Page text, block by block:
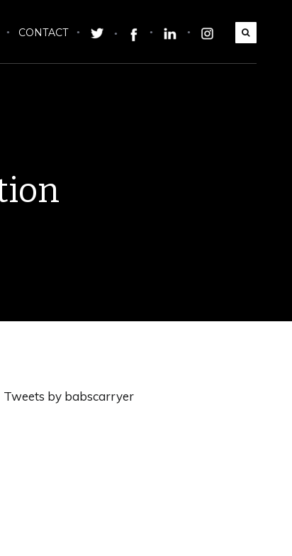
CONTACT
Tweets by babscarryer